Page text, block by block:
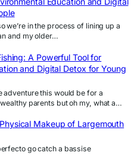
we’re in the process of lining up a
and my older…
A Powerful Tool for
and Digital Detox for Young
adventure this would be for a
parents but oh my, what a…
Makeup of Largemouth
go catch a bassise